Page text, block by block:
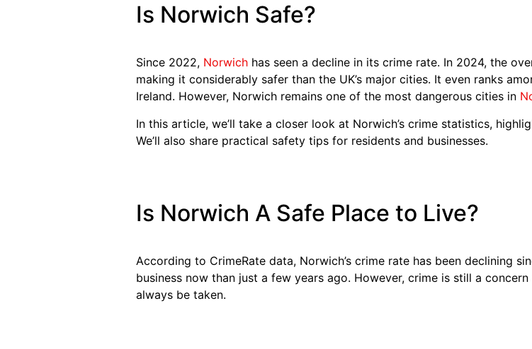
Is Norwich Safe?
Since 2022, Norwich has seen a decline in its crime rate. In 2024, the
making it considerably safer than the UK’s major cities. It even ranks
Ireland. However, Norwich remains one of the most dangerous cities in
In this article, we’ll take a closer look at Norwich’s crime statistics,
We’ll also share practical safety tips for residents and businesses.
Is Norwich A Safe Place to Live?
According to CrimeRate data, Norwich’s crime rate has been declining
business now than just a few years ago. However, crime is still a
always be taken.